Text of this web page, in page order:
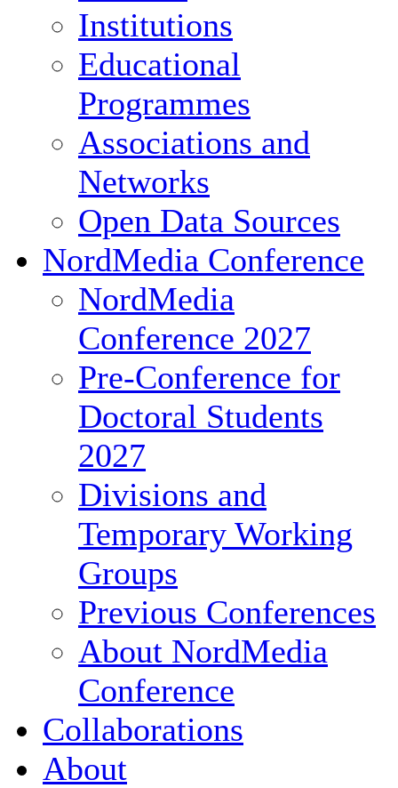
Institutions
Educational
Programmes
Associations and
Networks
Open Data Sources
NordMedia Conference
NordMedia
Conference 2027
Pre-Conference for
Doctoral Students
2027
Divisions and
Temporary Working
Groups
Previous Conferences
About NordMedia
Conference
Collaborations
About